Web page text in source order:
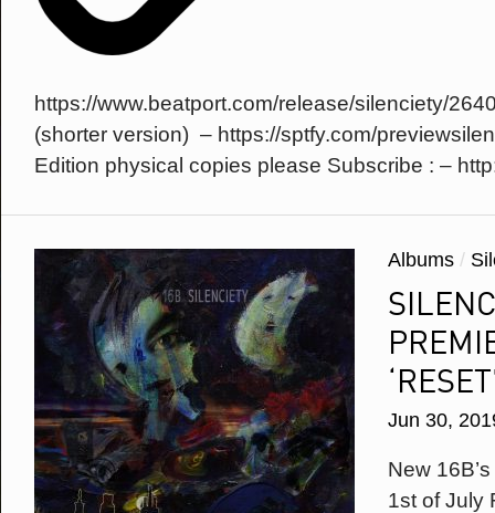
Phone Number
* = required field
Facebook
Omid 16B
Sexonwax
YouTube
https://www.beatport.com/release/silenciety/
(shorter version) – https://sptfy.com/
Edition physical copies please Subscribe : –
Albums /
Jun 30,
New
1st of July